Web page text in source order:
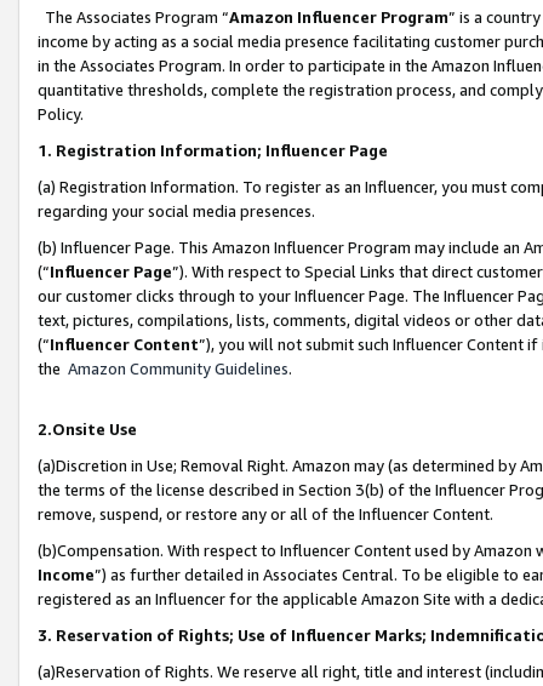
The Associates Program “Amazon Influencer Program” is a
income by acting as a social media presence facilitating customer
in the Associates Program. In order to participate in the Amazon
quantitative thresholds, complete the registration process, and
Policy.
1. Registration Information; Influencer Page
(a) Registration Information. To register as an Influencer, you must
regarding your social media presences.
(b) Influencer Page. This Amazon Influencer Program may include an
(“Influencer Page”). With respect to Special Links that direct
our customer clicks through to your Influencer Page. The Influencer
text, pictures, compilations, lists, comments, digital videos or other
(“Influencer Content”), you will not submit such Influencer Content
the Amazon Community Guidelines.
2.Onsite Use
(a)Discretion in Use; Removal Right. Amazon may (as determined by
the terms of the license described in Section 3(b) of the Influencer
remove, suspend, or restore any or all of the Influencer Content.
(b)Compensation. With respect to Influencer Content used by
Income”) as further detailed in Associates Central. To be eligible to
registered as an Influencer for the applicable Amazon Site with a
3. Reservation of Rights; Use of Influencer Marks;
(a)Reservation of Rights. We reserve all right, title and interest